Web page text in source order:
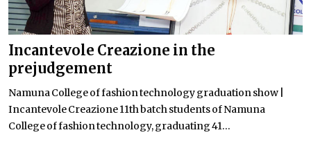
Incantevole Creazione in the
prejudgement
Namuna College of fashion technology graduation show |
Incantevole Creazione 11th batch students of Namuna
College of fashion technology, graduating 41...